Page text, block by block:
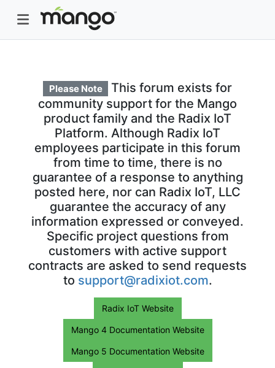
Please Note
This forum exists for
community support for the Mango
product family and the Radix IoT
Platform. Although Radix IoT
employees participate in this forum
from time to time, there is no
guarantee of a response to anything
posted here, nor can Radix IoT, LLC
guarantee the accuracy of any
information expressed or conveyed.
Specific project questions from
customers with active support
contracts are asked to send requests
to support@radixiot.com.
Radix IoT Website
Mango 4 Documentation Website
Mango 5 Documentation Website